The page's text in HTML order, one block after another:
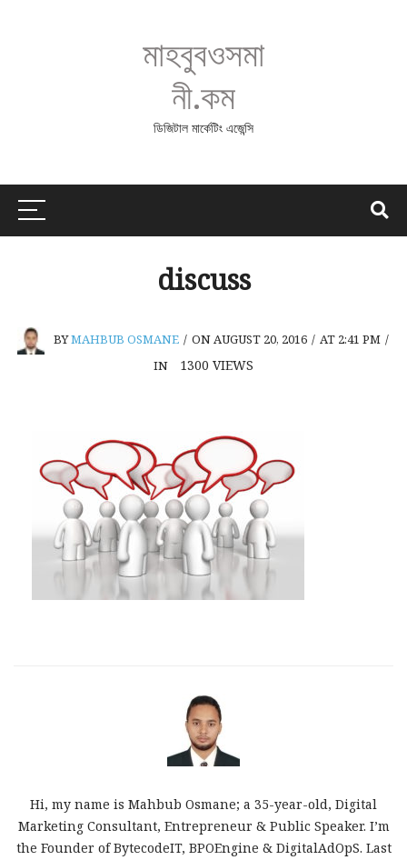
মাহবুবওসমা
নী.কম
ডিজিটাল মার্কেটিং এজেন্সি
discuss
BYMAHBUB OSMANE / ON AUGUST 20, 2016 / AT 2:41 PM /
IN
1300 VIEWS
Hi, my name is Mahbub Osmane; a 35-year-old, Digital
Marketing Consultant, Entrepreneur & Public Speaker. I’m
the Founder of BytecodeIT, BPOEngine & DigitalAdOpS. Last